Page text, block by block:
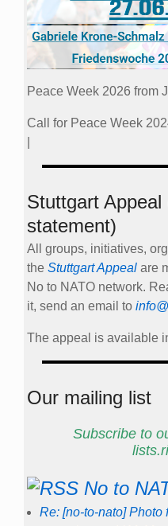
Peace Week 2026 from
Call for Peace Week
Stuttgart
statement)
All groups, initiatives,
the Stuttgart Appeal are
No to NATO network.
it, send an email to
The appeal is available
Our mailing list
Subscribe to
No to
Re: [no-to-nato] Photo